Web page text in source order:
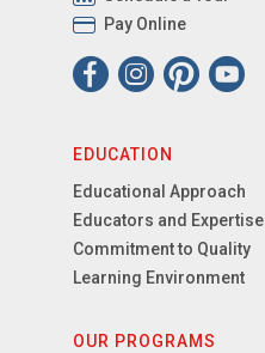
Pay Online
EDUCATION
Educational Approach
Educators and Expertise
Commitment to Quality
Learning Environment
OUR PROGRAMS